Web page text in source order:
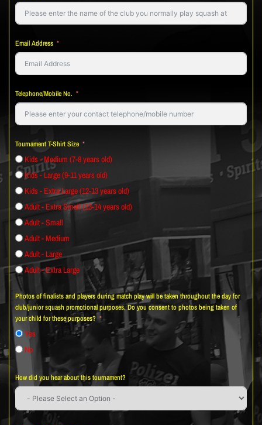
Email Address
Telephone/Mobile No.
Tournament T-Shirt Size
Kids - Medium (7-8 years old)
Kids - Large (9-11 years old)
Kids - Extra Large (12-13 years old)
Adult - Extra Small (13-14 years old)
Adult - Small
Adult - Medium
Adult - Large
Adult - Extra Large
Photos of finalists and players during match play will be taken throughout the day for
club/junior squash promotional purposes. Do you consent to photos being taken of
your child for these purposes?
Yes
No
How did you hear about this tournament?